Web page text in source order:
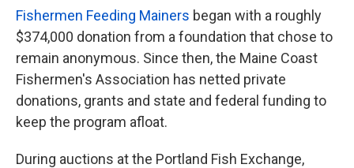
Fishermen Feeding Mainers began with a roughly
$374,000 donation from a foundation that chose to
remain anonymous. Since then, the Maine Coast
Fishermen's Association has netted private
donations, grants and state and federal funding to
keep the program afloat.
During auctions at the Portland Fish Exchange,